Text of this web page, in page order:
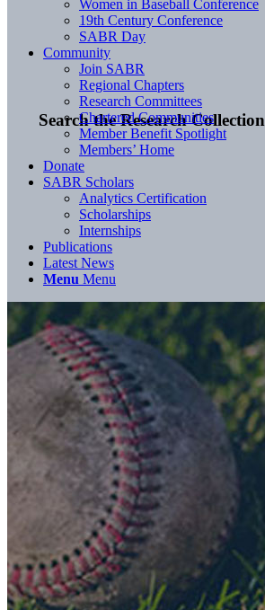
Search the Research Collection
Women in Baseball Conference
19th Century Conference
SABR Day
Community
Join SABR
Regional Chapters
Research Committees
Chartered Communities
Member Benefit Spotlight
Members’ Home
Donate
SABR Scholars
Analytics Certification
Scholarships
Internships
Publications
Latest News
Menu Menu